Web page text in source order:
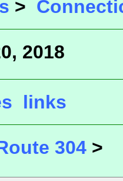
>
2018
links
304 >